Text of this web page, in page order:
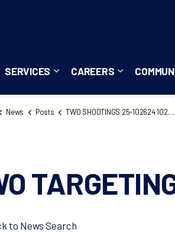
SERVICES
Expand sub pages Services
CAREERS
Expand sub
News Posts TWO SHOOTINGS 25-102624 102628
to News Search